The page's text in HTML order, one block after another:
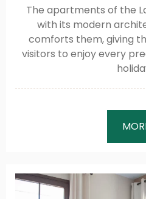
The apartments of the
with its modern
comforts them, giving
visitors to enjoy every